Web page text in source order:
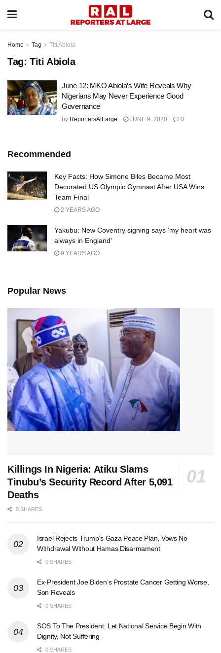
Home Tag Titi Abiola
Tag: Titi Abiola
June 12: MKO Abiola’s Wife Reveals Why
Nigerians May Never Experience Good
Governance
by ReportersAtLarge JUNE 9, 2020 0
Recommended
Key Facts: How Simone Biles Became Most
Decorated US Olympic Gymnast After USA Wins
Team Final
2 YEARS AGO
Yakubu: New Coventry signing says ‘my heart was
always in England’
9 YEARS AGO
Popular News
Killings In Nigeria: Atiku Slams
Tinubu’s Security Record After 5,091
Deaths
0 SHARES
Israel Rejects Trump’s Gaza Peace Plan, Vows No
Withdrawal Without Hamas Disarmament
0 SHARES
Ex-President Joe Biden’s Prostate Cancer Getting Worse,
Son Reveals
0 SHARES
SOS To The President: Let National Service Begin With
Dignity, Not Suffering
0 SHARES